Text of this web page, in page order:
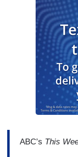
ABC’s This